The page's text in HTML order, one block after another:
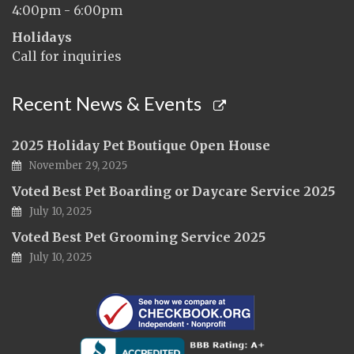
4:00pm - 6:00pm
Holidays
Call for inquiries
Recent News & Events
2025 Holiday Pet Boutique Open House
November 29, 2025
Voted Best Pet Boarding or Daycare Service 2025
July 10, 2025
Voted Best Pet Grooming Service 2025
July 10, 2025